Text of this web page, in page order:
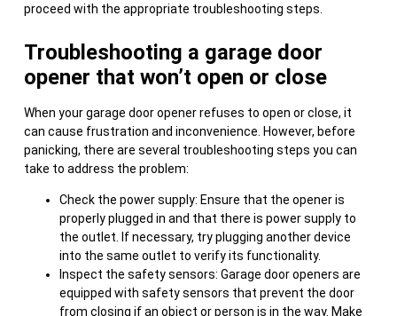
proceed with the appropriate troubleshooting steps.
Troubleshooting a garage door
opener that won’t open or close
When your garage door opener refuses to open or close, it
can cause frustration and inconvenience. However, before
panicking, there are several troubleshooting steps you can
take to address the problem:
Check the power supply: Ensure that the opener is
properly plugged in and that there is power supply to
the outlet. If necessary, try plugging another device
into the same outlet to verify its functionality.
Inspect the safety sensors: Garage door openers are
equipped with safety sensors that prevent the door
from closing if an object or person is in the way. Make